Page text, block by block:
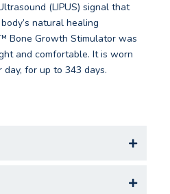
(LIPUS) signal that
natural healing
Bone Growth Stimulator was
and comfortable. It is worn
for up to 343 days.